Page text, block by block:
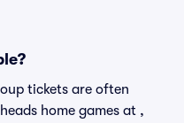
tickets are often
home games at ,